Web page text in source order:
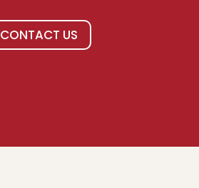
CONTACT US